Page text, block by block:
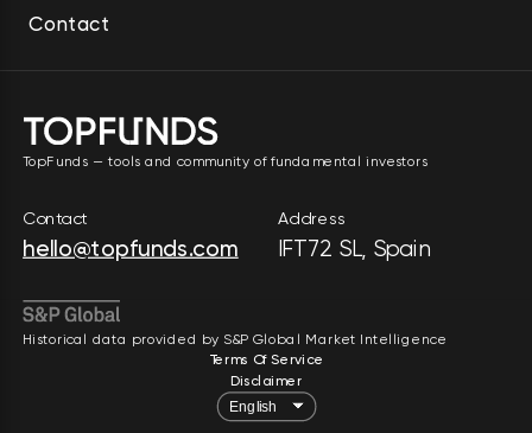
Contact
TopFunds — tools and community of fundamental investors
Contact
hello@topfunds.com
Address
IFT72 SL, Spain
Historical data provided by S&P Global Market Intelligence
Terms Of Service
Disclaimer